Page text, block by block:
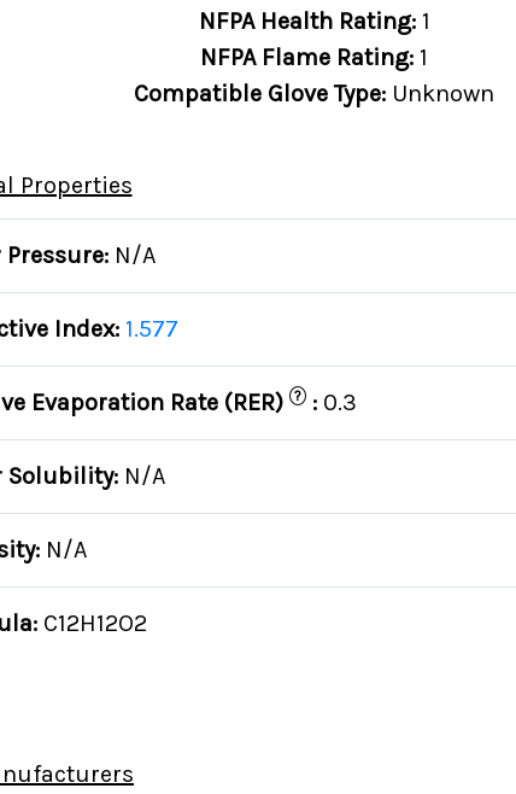
NFPA Health Rating: 1
NFPA Flame Rating: 1
Compatible Glove Type: Unknown
Properties
Pressure: N/A
Index: 1.577
Evaporation Rate (RER) ? : 0.3
Solubility: N/A
N/A
C12H12O2